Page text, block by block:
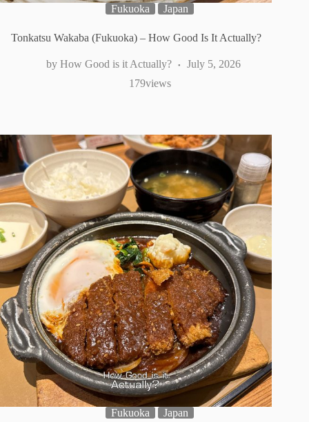
Fukuoka Japan
Tonkatsu Wakaba (Fukuoka) – How Good Is It Actually?
How Good is it Actually?
July 5, 2026
views
179
Fukuoka Japan